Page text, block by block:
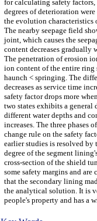
for calculating safety
degrees of deterioration
the evolution characteristics
The nearby seepage field
joint, which causes the
content decreases gradually
The penetration of erosion
ion content of the entire
haunch < springing. The
decreases as service time
safety factor drops more
two states exhibits a general
different water depths and
increases. The three phases
change rule on the safety
earlier studies is resolved
degree of the segment
cross-section of the shield
some safety margins and
that the secondary lining
the analytical solution. It is
people's property and has a